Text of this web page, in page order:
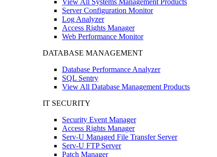
Server Configuration Monitor
Log Analyzer
Access Rights Manager
Web Performance Monitor
DATABASE MANAGEMENT
Database Performance Analyzer
SQL Sentry
View All Database Management Products
IT SECURITY
Security Event Manager
Access Rights Manager
Serv-U Managed File Transfer Server
Serv-U FTP Server
Patch Manager